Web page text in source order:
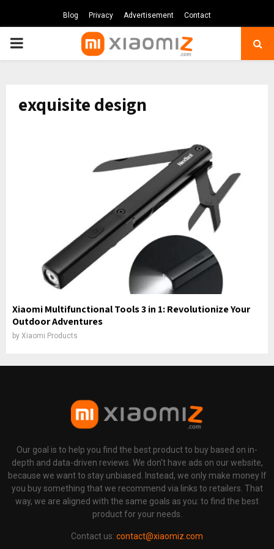
Blog Privacy Advertisement Contact
PRIMARY
exquisite design
Xiaomi Multifunctional Tools 3 in 1: Revolutionize Your
Outdoor Adventures
by Xiaomi Products
Our goal is to help you find the best product to buy based on in-
depth and data-driven reviews. We don't have ads on our website,
because we want to stay unbiased. Instead, we only make money If
you buy something that we recommend via links to retailers. That
way, we are aligned with the same goals as you: to find the best
product for your needs.
Contact us: contact@xiaomiz.com